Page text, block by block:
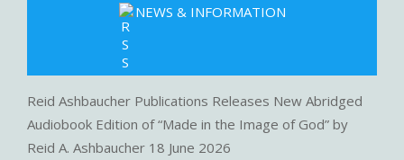
NEWS & INFORMATION
Reid Ashbaucher Publications Releases New Abridged
Audiobook Edition of “Made in the Image of God” by
Reid A. Ashbaucher 18 June 2026